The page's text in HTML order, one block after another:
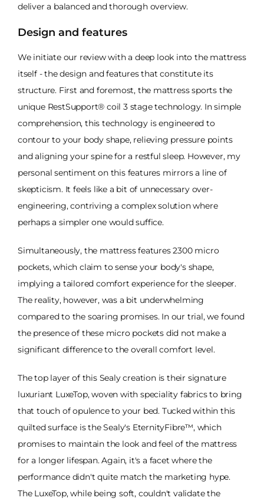
deliver a balanced and thorough overview.
Design and features
We initiate our review with a deep look into the mattress
itself - the design and features that constitute its
structure. First and foremost, the mattress sports the
unique RestSupport® coil 3 stage technology. In simple
comprehension, this technology is engineered to
contour to your body shape, relieving pressure points
and aligning your spine for a restful sleep. However, my
personal sentiment on this features mirrors a line of
skepticism. It feels like a bit of unnecessary over-
engineering, contriving a complex solution where
perhaps a simpler one would suffice.
Simultaneously, the mattress features 2300 micro
pockets, which claim to sense your body's shape,
implying a tailored comfort experience for the sleeper.
The reality, however, was a bit underwhelming
compared to the soaring promises. In our trial, we found
the presence of these micro pockets did not make a
significant difference to the overall comfort level.
The top layer of this Sealy creation is their signature
luxuriant LuxeTop, woven with speciality fabrics to bring
that touch of opulence to your bed. Tucked within this
quilted surface is the Sealy's EternityFibre™, which
promises to maintain the look and feel of the mattress
for a longer lifespan. Again, it's a facet where the
performance didn't quite match the marketing hype.
The LuxeTop, while being soft, couldn't validate the